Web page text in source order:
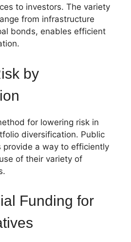
to investors. The variety
from infrastructure
bonds, enables efficient
by
for lowering risk in
diversification. Public
provide a way to efficiently
of their variety of
Funding for